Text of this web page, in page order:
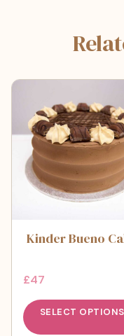
Kinder Bueno
£47
SELECT OPTIONS